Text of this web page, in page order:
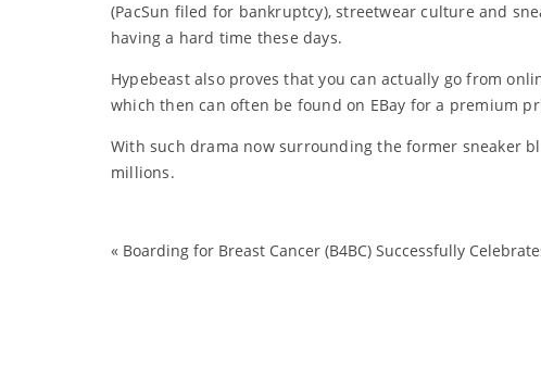
(PacSun filed for bankruptcy), streetwear culture and
having a hard time these days.
Hypebeast also proves that you can actually go from
which then can often be found on EBay for a premium
With such drama now surrounding the former sneaker
millions.
« Boarding for Breast Cancer (B4BC) Successfully